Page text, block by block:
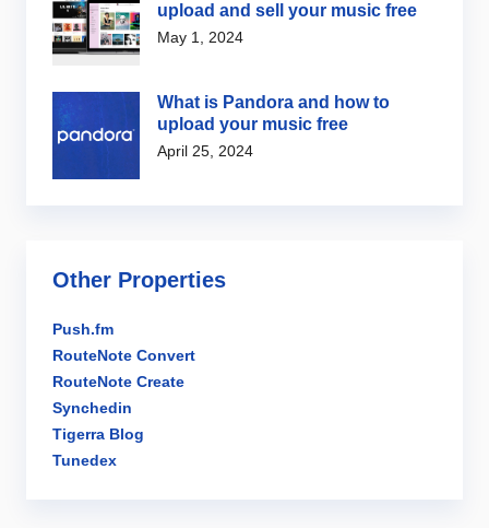
upload and sell your music free
May 1, 2024
What is Pandora and how to
upload your music free
April 25, 2024
Other Properties
Push.fm
RouteNote Convert
RouteNote Create
Synchedin
Tigerra Blog
Tunedex